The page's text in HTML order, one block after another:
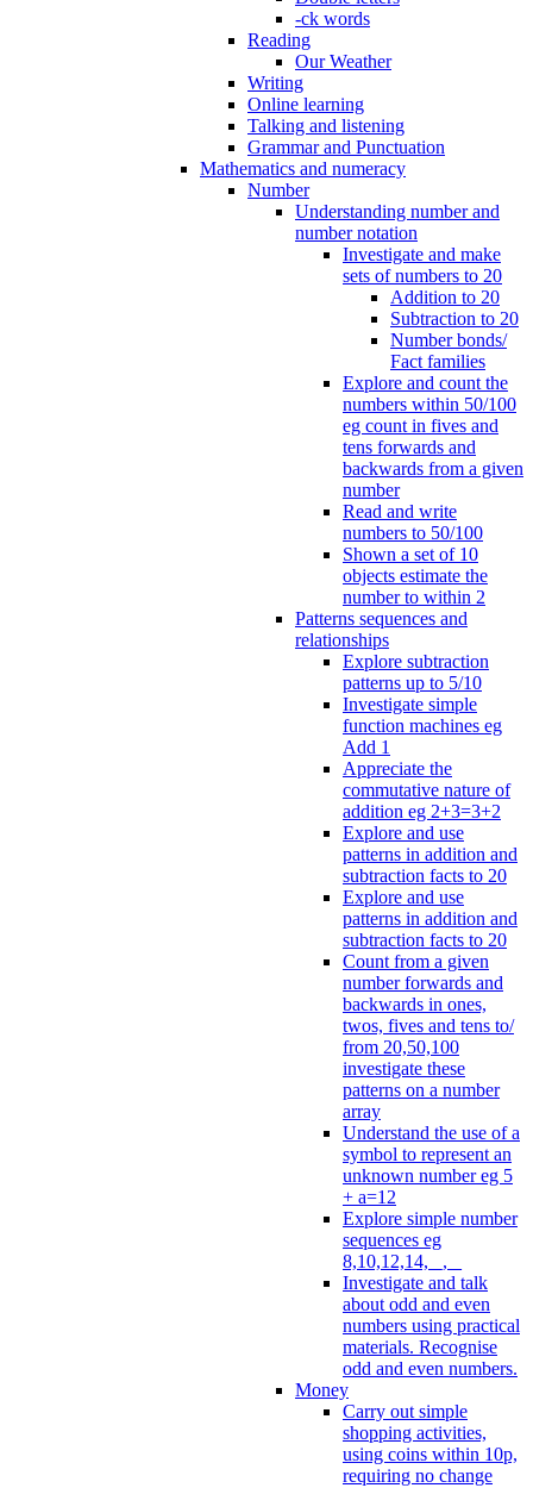
-ck words
Reading
Our Weather
Writing
Online learning
Talking and listening
Grammar and Punctuation
Mathematics and numeracy
Number
Understanding number and
number notation
Investigate and make
sets of numbers to 20
Addition to 20
Subtraction to 20
Number bonds/
Fact families
Explore and count the
numbers within 50/100
eg count in fives and
tens forwards and
backwards from a given
number
Read and write
numbers to 50/100
Shown a set of 10
objects estimate the
number to within 2
Patterns sequences and
relationships
Explore subtraction
patterns up to 5/10
Investigate simple
function machines eg
Add 1
Appreciate the
commutative nature of
addition eg 2+3=3+2
Explore and use
patterns in addition and
subtraction facts to 20
Explore and use
patterns in addition and
subtraction facts to 20
Count from a given
number forwards and
backwards in ones,
twos, fives and tens to/
from 20,50,100
investigate these
patterns on a number
array
Understand the use of a
symbol to represent an
unknown number eg 5
+ a=12
Explore simple number
sequences eg
8,10,12,14, _, _
Investigate and talk
about odd and even
numbers using practical
materials. Recognise
odd and even numbers.
Money
Carry out simple
shopping activities,
using coins within 10p,
requiring no change